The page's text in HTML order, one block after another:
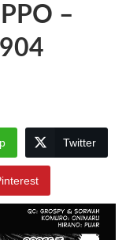
–
Twitter